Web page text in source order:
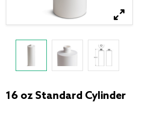
16 oz Standard Cylinder